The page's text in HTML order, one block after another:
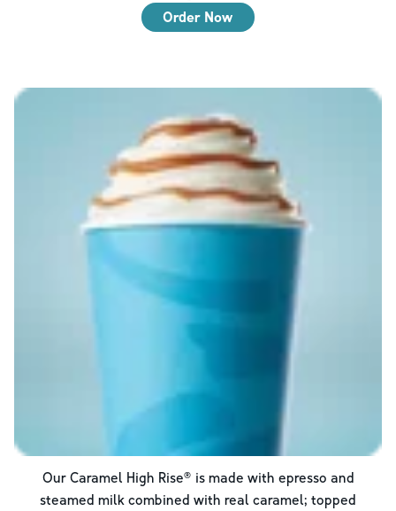
Order Now
Our Caramel High Rise® is made with epresso and
steamed milk combined with real caramel; topped